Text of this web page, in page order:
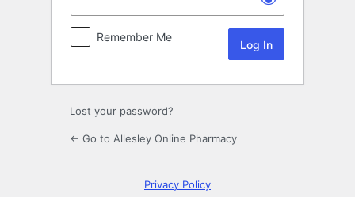
Remember Me
Lost your password?
← Go to Allesley Online Pharmacy
Privacy Policy